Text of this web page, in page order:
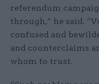
referendum
through,” he said.
confused and
and counterclaims
whom to trust.